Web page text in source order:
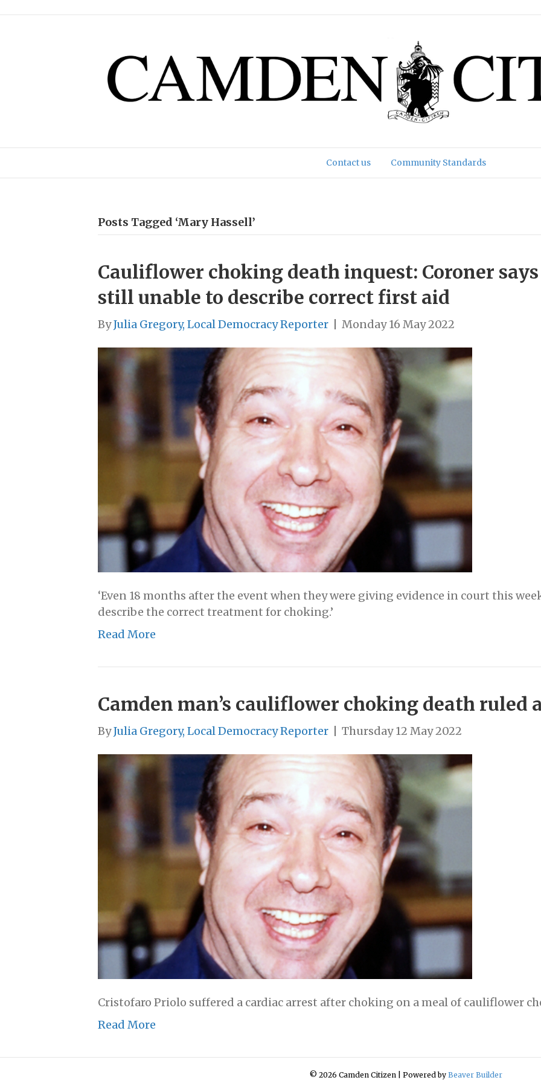
Contact us Community Standards
Posts Tagged ‘Mary Hassell’
Cauliflower choking death inquest: Coroner
still unable to describe correct first aid
ByJulia Gregory, Local Democracy Reporter Monday 16 May 2022
‘Even 18 months after the event when they were giving evidence in court this
describe the correct treatment for choking.’
Read More
Camden man’s cauliflower choking death ruled
ByJulia Gregory, Local Democracy Reporter Thursday 12 May 2022
Cristofaro Priolo suffered a cardiac arrest after choking on a meal of cauliflower
Read More
© 2026 Camden Citizen Powered by Beaver Builder